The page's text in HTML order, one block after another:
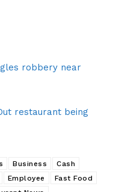
robbery near
restaurant being
Business
Cash
Employee
Fast Food